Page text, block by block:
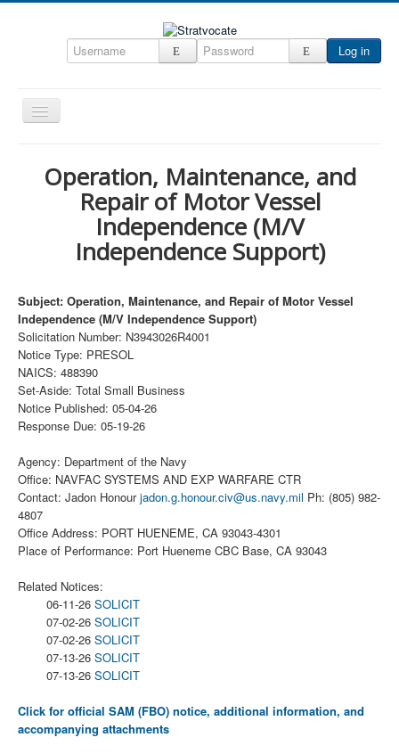
Log in
Toggle
Navigation
CRM
DefenseCast
ccInsight
Specs
Grow
Contact
Operation, Maintenance, and
Repair of Motor Vessel
Independence (M/V
Independence Support)
Subject: Operation, Maintenance, and Repair of Motor Vessel
Independence (M/V Independence Support)
Solicitation Number: N3943026R4001
Notice Type: PRESOL
NAICS: 488390
Set-Aside: Total Small Business
Notice Published: 05-04-26
Response Due: 05-19-26
Agency: Department of the Navy
Office: NAVFAC SYSTEMS AND EXP WARFARE CTR
Contact: Jadon Honourjadon.g.honour.civ@us.navy.mil Ph: (805) 982-
4807
Office Address: PORT HUENEME, CA 93043-4301
Place of Performance: Port Hueneme CBC Base, CA 93043
Related Notices:
06-11-26 SOLICIT
07-02-26 SOLICIT
07-02-26 SOLICIT
07-13-26 SOLICIT
07-13-26 SOLICIT
Click for official SAM (FBO) notice, additional information, and
accompanying attachments